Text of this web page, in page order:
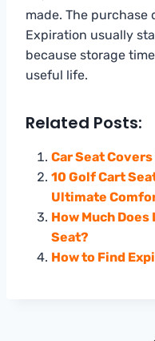
made. The
Expiration usually
because storage
useful life.
Related Posts:
Car Seat
10 Golf Cart
Ultimate
How Much
Seat?
How to Find